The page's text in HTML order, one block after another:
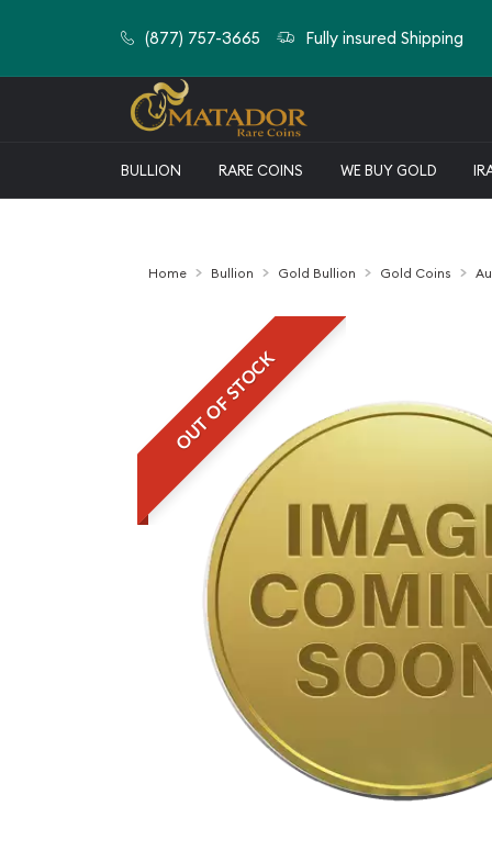
(877) 757-3665 Fully insured Shipping
BULLION RARE COINS WE BUY GOLD
Home Bullion Gold Bullion Gold Coins
OUT OF STOCK